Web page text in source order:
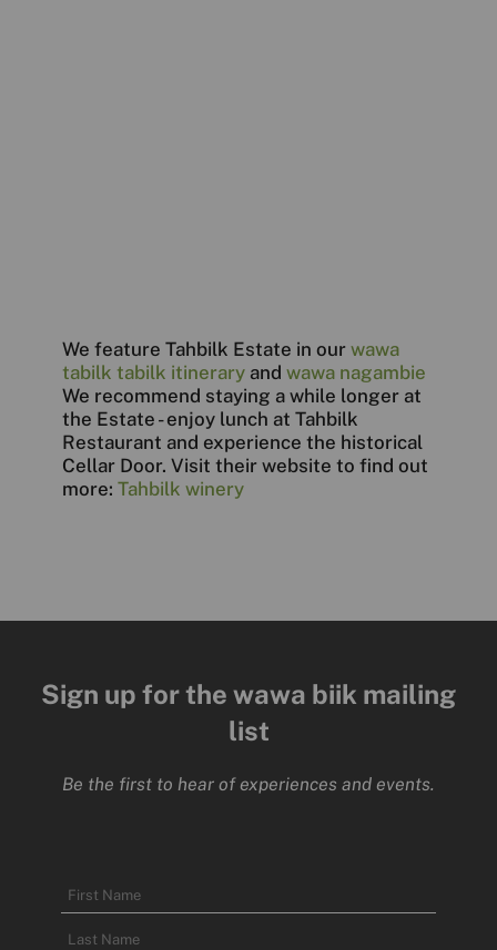
We feature Tahbilk Estate in ourwawa
tabilk tabilk itinerary andwawa nagambie
We recommend staying a while longer at
the Estate - enjoy lunch at Tahbilk
Restaurant and experience the historical
Cellar Door. Visit their website to find out
more:Tahbilk winery
Sign up for the wawa biik mailing
list
Be the first to hear of experiences and events.
Name